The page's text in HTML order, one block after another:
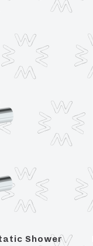
Shower